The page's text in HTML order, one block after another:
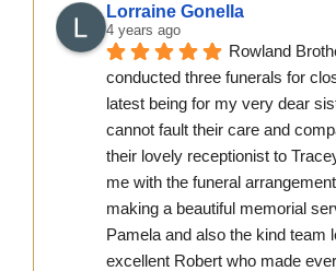
Lorraine Gonella
4 years ago
Rowland
conducted three funerals for
latest being for my very dear
cannot fault their care and
their lovely receptionist to
me with the funeral
making a beautiful memorial
Pamela and also the kind team
excellent Robert who made